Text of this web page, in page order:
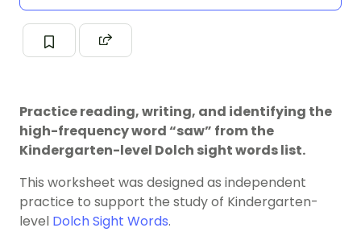
Practice reading, writing, and identifying the
high-frequency word “saw” from the
Kindergarten-level Dolch sight words list.
This worksheet was designed as independent
practice to support the study of Kindergarten-
level Dolch Sight Words.